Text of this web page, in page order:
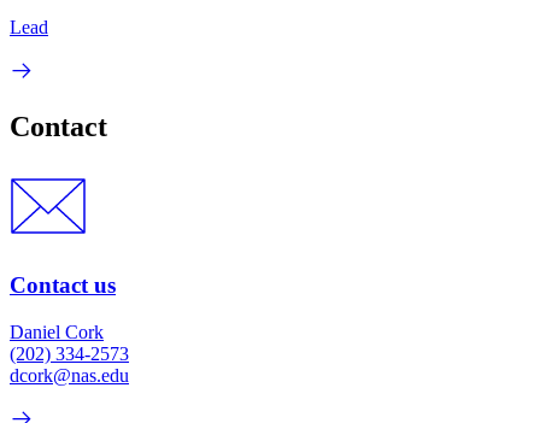
Lead
Contact
Contact us
Daniel Cork
(202) 334-2573
dcork@nas.edu